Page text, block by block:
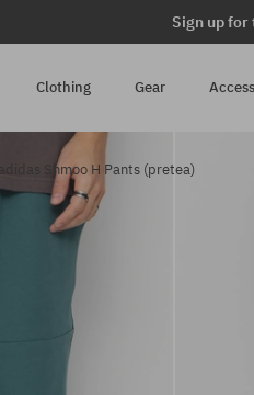
Sign up
Clothing Gear
adidas Shmoo H Pants (pretea)